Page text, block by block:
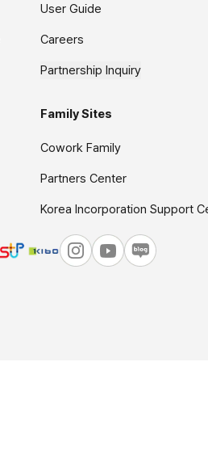
User Guide
Careers
Partnership Inquiry
Family Sites
Cowork Family
Partners Center
Korea Incorporation Support